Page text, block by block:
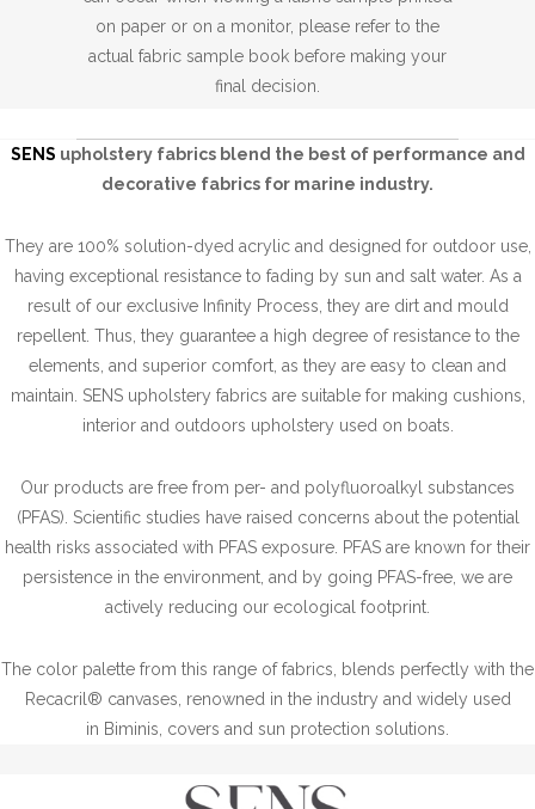
on paper or on a monitor, please refer to the
actual fabric sample book before making your
final decision.
SENS upholstery fabrics blend the best of performance and
decorative fabrics for marine industry.
They are 100% solution-dyed acrylic and designed for outdoor use,
having exceptional resistance to fading by sun and salt water. As a
result of our exclusive Infinity Process, they are dirt and mould
repellent. Thus, they guarantee a high degree of resistance to the
elements, and superior comfort, as they are easy to clean and
maintain. SENS upholstery fabrics are suitable for making cushions,
interior and outdoors upholstery used on boats.
Our products are free from per- and polyfluoroalkyl substances
(PFAS). Scientific studies have raised concerns about the potential
health risks associated with PFAS exposure. PFAS are known for their
persistence in the environment, and by going PFAS-free, we are
actively reducing our ecological footprint.
The color palette from this range of fabrics, blends perfectly with the
Recacril® canvases, renowned in the industry and widely used
in Biminis, covers and sun protection solutions.